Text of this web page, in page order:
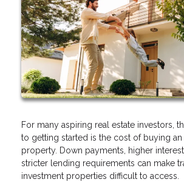
For many aspiring real estate investors,
to getting started is the cost of buying an
property. Down payments, higher
stricter lending requirements can make
investment properties difficult to access.